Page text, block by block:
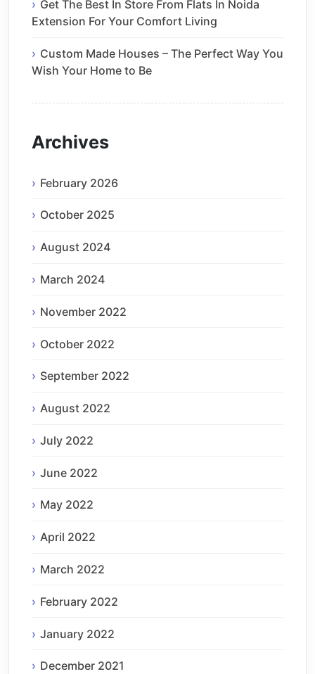
Get The Best In Store From Flats In Noida
Extension For Your Comfort Living
Custom Made Houses – The Perfect Way You
Wish Your Home to Be
Archives
February 2026
October 2025
August 2024
March 2024
November 2022
October 2022
September 2022
August 2022
July 2022
June 2022
May 2022
April 2022
March 2022
February 2022
January 2022
December 2021